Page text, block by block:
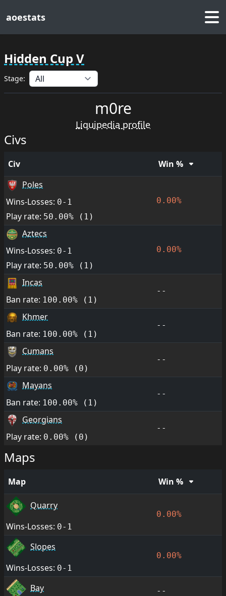
aoestats
Hidden Cup V
Stage:
m0re
Liquipedia profile
Civs
Civ
Win %
Poles
Wins-Losses: 0-1
Play rate: 50.00% (1)
0.00%
Aztecs
Wins-Losses: 0-1
Play rate: 50.00% (1)
0.00%
Incas
Ban rate: 100.00% (1)
--
Khmer
Ban rate: 100.00% (1)
--
Cumans
Play rate: 0.00% (0)
--
Mayans
Ban rate: 100.00% (1)
--
Georgians
Play rate: 0.00% (0)
--
Maps
Map Win %
Quarry
Wins-Losses: 0-1
0.00%
Slopes
Wins-Losses: 0-1
0.00%
Bay --